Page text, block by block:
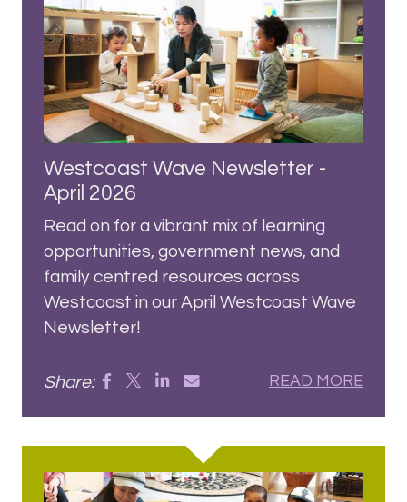
Westcoast Wave Newsletter -
April 2026
Read on for a vibrant mix of learning
opportunities, government news, and
family centred resources across
Westcoast in our April Westcoast Wave
Newsletter!
Share: READ MORE